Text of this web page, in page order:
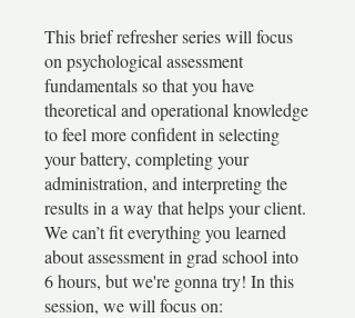
This brief refresher series will focus
on psychological assessment
fundamentals so that you have
theoretical and operational knowledge
to feel more confident in selecting
your battery, completing your
administration, and interpreting the
results in a way that helps your client.
We can’t fit everything you learned
about assessment in grad school into
6 hours, but we're gonna try! In this
session, we will focus on: